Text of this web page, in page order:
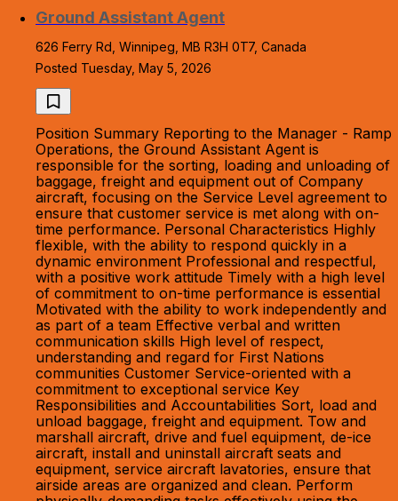
Ground Assistant Agent
626 Ferry Rd, Winnipeg, MB R3H 0T7, Canada
Posted Tuesday, May 5, 2026
Position Summary Reporting to the Manager - Ramp
Operations, the Ground Assistant Agent is
responsible for the sorting, loading and unloading of
baggage, freight and equipment out of Company
aircraft, focusing on the Service Level agreement to
ensure that customer service is met along with on-
time performance. Personal Characteristics Highly
flexible, with the ability to respond quickly in a
dynamic environment Professional and respectful,
with a positive work attitude Timely with a high level
of commitment to on-time performance is essential
Motivated with the ability to work independently and
as part of a team Effective verbal and written
communication skills High level of respect,
understanding and regard for First Nations
communities Customer Service-oriented with a
commitment to exceptional service Key
Responsibilities and Accountabilities Sort, load and
unload baggage, freight and equipment. Tow and
marshall aircraft, drive and fuel equipment, de-ice
aircraft, install and uninstall aircraft seats and
equipment, service aircraft lavatories, ensure that
airside areas are organized and clean. Perform